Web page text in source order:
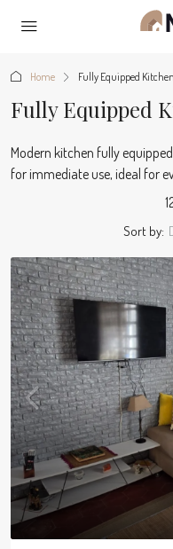
Home Fully Equipped Kitchen
Fully Equipped
Modern kitchen fully
for immediate use, ideal for
Sort by: